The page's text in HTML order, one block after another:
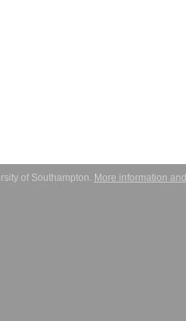
of Southampton. More information and